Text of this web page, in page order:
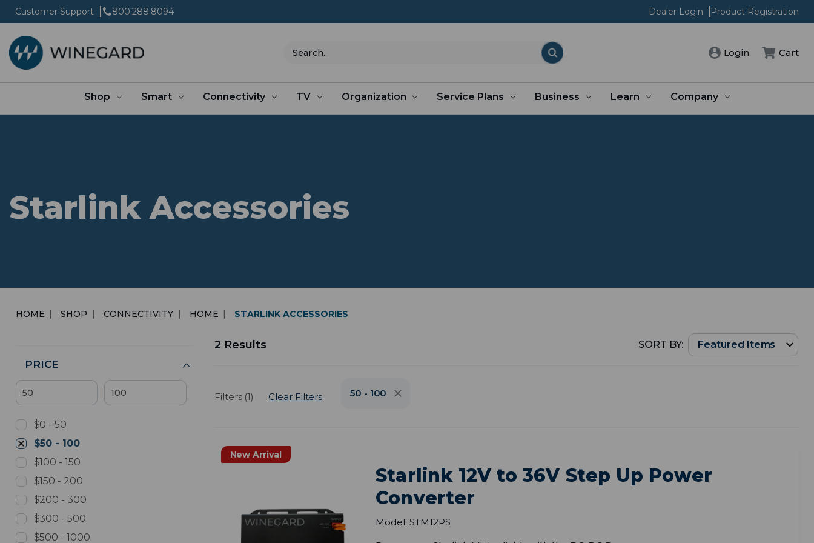
Customer Support 800.288.8094 Dealer Login Product Registration
Search Login Cart
Shop Smart Connectivity TV Organization Service Plans Business Learn Company
Starlink Accessories
HOME SHOP CONNECTIVITY HOME STARLINK ACCESSORIES
PRICE
$0 - 50
$50 - 100
$100 - 150
$150 - 200
$200 - 300
$300 - 500
$500 - 1000
2 Results SORT BY:
Filters (1) Clear Filters 50 - 100
New Arrival
Starlink 12V to 36V Step Up Power
Converter
Model: STM12PS